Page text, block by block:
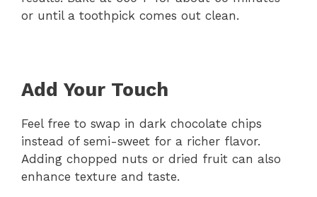
or until a toothpick comes out clean.
Add Your Touch
Feel free to swap in dark chocolate chips
instead of semi-sweet for a richer flavor.
Adding chopped nuts or dried fruit can also
enhance texture and taste.